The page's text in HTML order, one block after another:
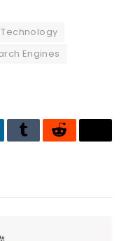
Engines
TumblrReddit